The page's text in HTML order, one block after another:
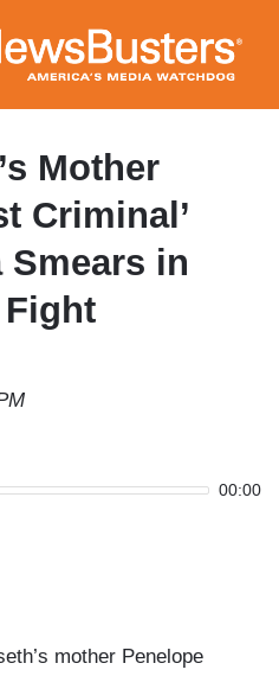
to
main
content
Mother
Criminal’
Smears in
00:00
mother Penelope